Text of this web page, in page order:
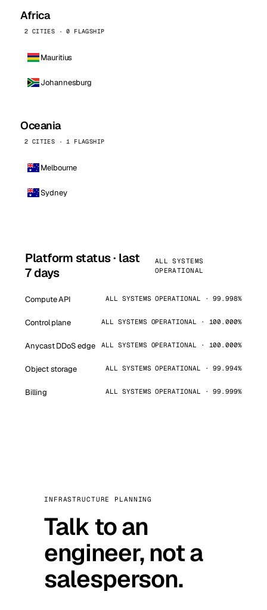
Africa
2 CITIES · 0 FLAGSHIP
Mauritius
Johannesburg
Oceania
2 CITIES · 1 FLAGSHIP
Melbourne
Sydney
Platform status · last
7 days
ALL SYSTEMS
OPERATIONAL
Compute API ALL SYSTEMS OPERATIONAL · 99.998%
Control plane ALL SYSTEMS OPERATIONAL · 100.000%
Anycast DDoS edge ALL SYSTEMS OPERATIONAL · 100.000%
Object storage ALL SYSTEMS OPERATIONAL · 99.994%
Billing ALL SYSTEMS OPERATIONAL · 99.999%
INFRASTRUCTURE PLANNING
Talk to an
engineer, not a
salesperson.